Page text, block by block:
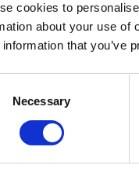
cookies to
about your use of
information that you’ve
Necessary